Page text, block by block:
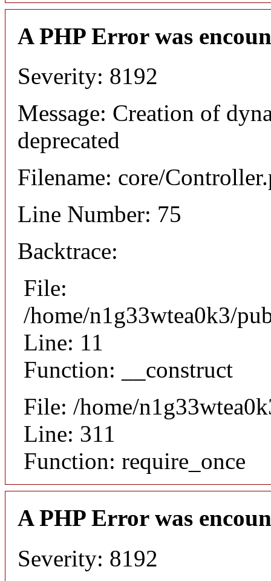
A PHP Error was
Severity: 8192
Message: Creation of
deprecated
Filename: core/
Line Number: 75
Backtrace:
File:
/home/n1g33wtea0k3/
Line: 11
Function: __construct
File: /home/
Line: 311
Function: require_once
A PHP Error was
Severity: 8192